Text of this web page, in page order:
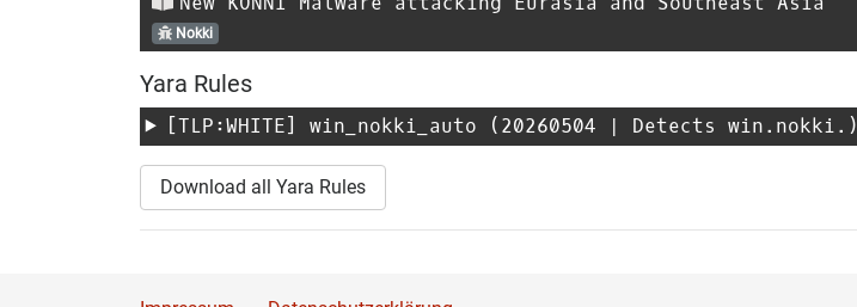
Nokki
Yara Rules
[TLP:WHITE] win_nokki_auto (20260504 | Detects win.nokki.)
Download all Yara Rules